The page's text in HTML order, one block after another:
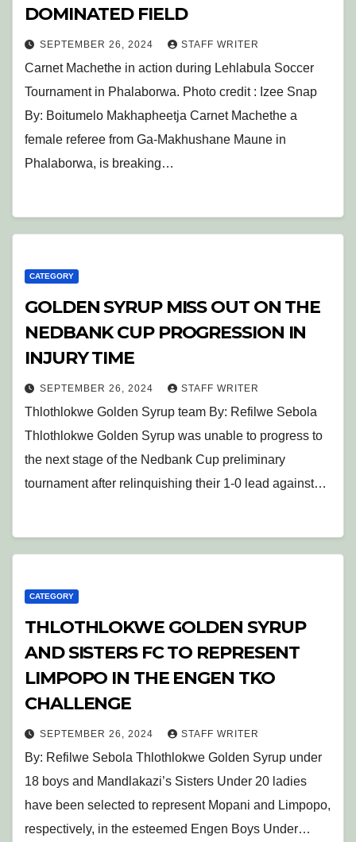
DOMINATED FIELD
SEPTEMBER 26, 2024 STAFF WRITER
Carnet Machethe in action during Lehlabula Soccer
Tournament in Phalaborwa. Photo credit : Izee Snap
By: Boitumelo Makhapheetja Carnet Machethe a
female referee from Ga-Makhushane Maune in
Phalaborwa, is breaking…
CATEGORY
GOLDEN SYRUP MISS OUT ON THE
NEDBANK CUP PROGRESSION IN
INJURY TIME
SEPTEMBER 26, 2024 STAFF WRITER
Thlothlokwe Golden Syrup team By: Refilwe Sebola
Thlothlokwe Golden Syrup was unable to progress to
the next stage of the Nedbank Cup preliminary
tournament after relinquishing their 1-0 lead against…
CATEGORY
THLOTHLOKWE GOLDEN SYRUP
AND SISTERS FC TO REPRESENT
LIMPOPO IN THE ENGEN TKO
CHALLENGE
SEPTEMBER 26, 2024 STAFF WRITER
By: Refilwe Sebola Thlothlokwe Golden Syrup under
18 boys and Mandlakazi’s Sisters Under 20 ladies
have been selected to represent Mopani and Limpopo,
respectively, in the esteemed Engen Boys Under…